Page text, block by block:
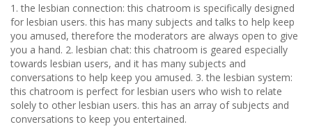
1. the lesbian connection: this chatroom is specifically designed
for lesbian users. this has many subjects and talks to help keep
you amused, therefore the moderators are always open to give
you a hand. 2. lesbian chat: this chatroom is geared especially
towards lesbian users, and it has many subjects and
conversations to help keep you amused. 3. the lesbian system:
this chatroom is perfect for lesbian users who wish to relate
solely to other lesbian users. this has an array of subjects and
conversations to keep you entertained.